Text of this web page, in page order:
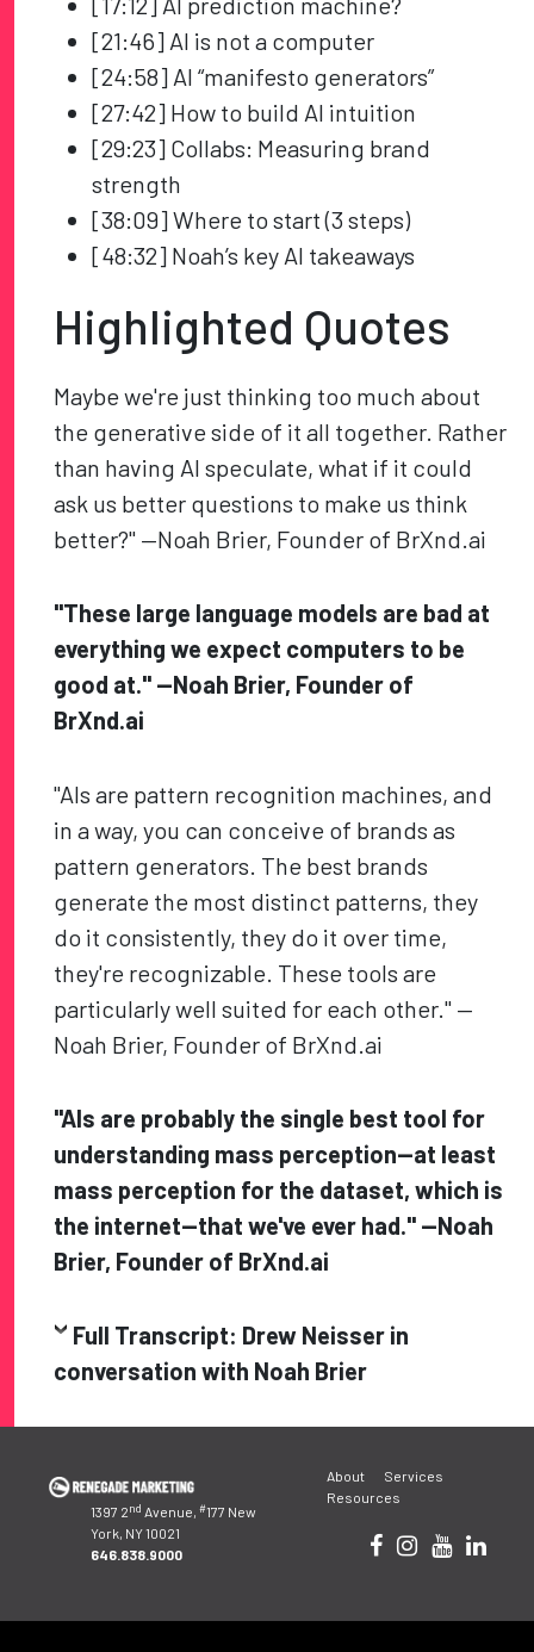
[21:46] AI is not a computer
[24:58] AI “manifesto generators”
[27:42] How to build AI intuition
[29:23] Collabs: Measuring brand
strength
[38:09] Where to start (3 steps)
[48:32] Noah’s key AI takeaways
Highlighted Quotes
Maybe we're just thinking too much about
the generative side of it all together. Rather
than having AI speculate, what if it could
ask us better questions to make us think
better?" —Noah Brier, Founder of BrXnd.ai
"These large language models are bad at
everything we expect computers to be
good at." —Noah Brier, Founder of
BrXnd.ai
"AIs are pattern recognition machines, and
in a way, you can conceive of brands as
pattern generators. The best brands
generate the most distinct patterns, they
do it consistently, they do it over time,
they're recognizable. These tools are
particularly well suited for each other." —
Noah Brier, Founder of BrXnd.ai
"AIs are probably the single best tool for
understanding mass perception—at least
mass perception for the dataset, which is
the internet—that we've ever had." —Noah
Brier, Founder of BrXnd.ai
Full Transcript: Drew Neisser in
conversation with Noah Brier
navigation
1397 2nd Avenue, #177 New
York, NY 10021
646.838.9000
About
Services
Resources